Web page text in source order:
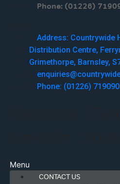
Phone: (01226)
Address: Countrywide
Distribution Centre,
Grimethorpe, Barnsley,
Phone: (01226) 719090
Menu
CONTACT US